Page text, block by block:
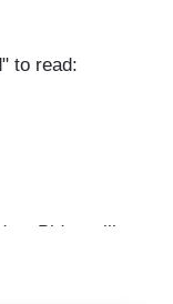
to read:
Biden will
to the
to -- he's